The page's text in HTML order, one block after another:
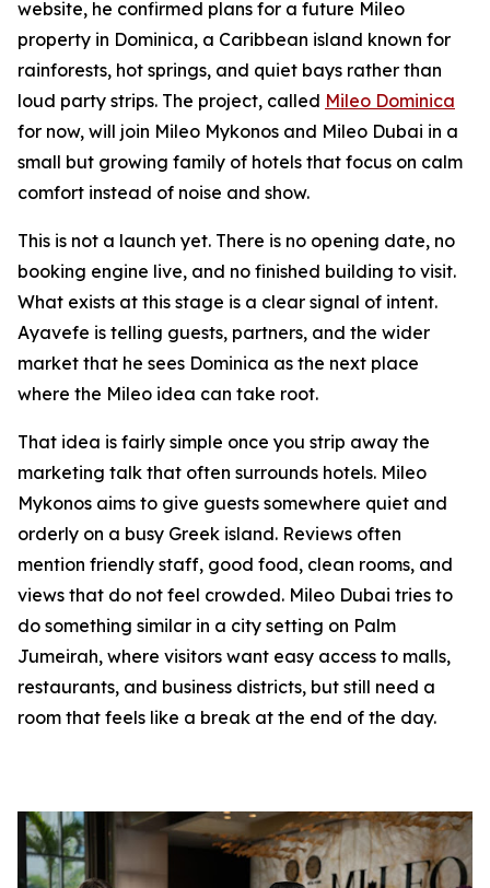
website, he confirmed plans for a future Mileo
property in Dominica, a Caribbean island known for
rainforests, hot springs, and quiet bays rather than
loud party strips. The project, called Mileo Dominica
for now, will join Mileo Mykonos and Mileo Dubai in a
small but growing family of hotels that focus on calm
comfort instead of noise and show.
This is not a launch yet. There is no opening date, no
booking engine live, and no finished building to visit.
What exists at this stage is a clear signal of intent.
Ayavefe is telling guests, partners, and the wider
market that he sees Dominica as the next place
where the Mileo idea can take root.
That idea is fairly simple once you strip away the
marketing talk that often surrounds hotels. Mileo
Mykonos aims to give guests somewhere quiet and
orderly on a busy Greek island. Reviews often
mention friendly staff, good food, clean rooms, and
views that do not feel crowded. Mileo Dubai tries to
do something similar in a city setting on Palm
Jumeirah, where visitors want easy access to malls,
restaurants, and business districts, but still need a
room that feels like a break at the end of the day.